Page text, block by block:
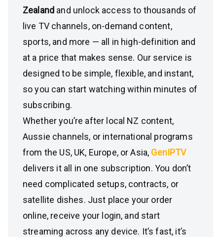
Zealand and unlock access to thousands of
live TV channels, on-demand content,
sports, and more — all in high-definition and
at a price that makes sense. Our service is
designed to be simple, flexible, and instant,
so you can start watching within minutes of
subscribing.
Whether you’re after local NZ content,
Aussie channels, or international programs
from the US, UK, Europe, or Asia, GenIPTV
delivers it all in one subscription. You don’t
need complicated setups, contracts, or
satellite dishes. Just place your order
online, receive your login, and start
streaming across any device. It’s fast, it’s